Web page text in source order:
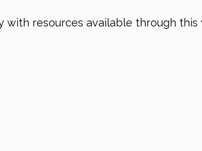
with resources available through this